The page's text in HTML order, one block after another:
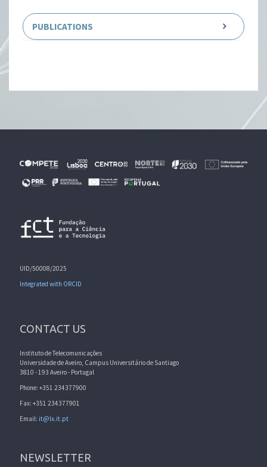
PUBLICATIONS
UID/50008/2025
Integrated with ORCID
CONTACT US
Instituto de Telecomunicações
Universidade de Aveiro, Campus Universitário de Santiago
3810 - 193 Aveiro - Portugal
Phone: +351 234377900
Fax: +351 234377901
Email: it@lx.it.pt
NEWSLETTER